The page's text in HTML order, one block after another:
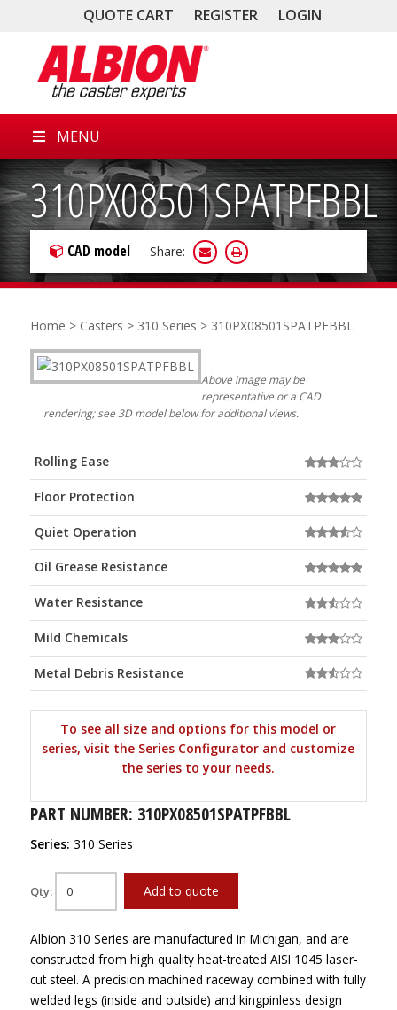
QUOTE CART REGISTER LOGIN
MENU
310PX08501SPATPFBBL
CAD model Share:
Home > Casters > 310 Series > 310PX08501SPATPFBBL
Above image may be
representative or a CAD
rendering; see 3D model below for additional views.
Rolling Ease
Floor Protection
Quiet Operation
Oil Grease Resistance
Water Resistance
Mild Chemicals
Metal Debris Resistance
To see all size and options for this model or
series, visit the Series Configurator and customize
the series to your needs.
PART NUMBER: 310PX08501SPATPFBBL
Series: 310 Series
Qty: Add to quote
Albion 310 Series are manufactured in Michigan, and are
constructed from high quality heat-treated AISI 1045 laser-
cut steel. A precision machined raceway combined with fully
welded legs (inside and outside) and kingpinless design